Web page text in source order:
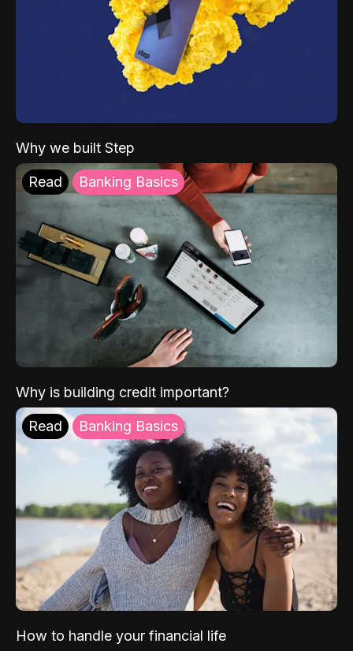
Why we built Step
Read Banking Basics
Why is building credit important?
Read Banking Basics
How to handle your financial life